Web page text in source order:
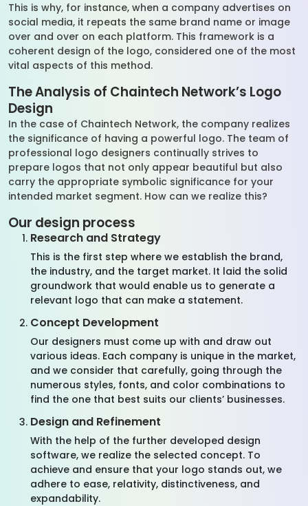
This is why, for instance, when a company advertises on
social media, it repeats the same brand name or image
over and over on each platform. This framework is a
coherent design of the logo, considered one of the most
vital aspects of this method.
The Analysis of Chaintech Network’s Logo
Design
In the case of Chaintech Network, the company realizes
the significance of having a powerful logo. The team of
professional logo designers continually strives to
prepare logos that not only appear beautiful but also
carry the appropriate symbolic significance for your
intended market segment. How can we realize this?
Our design process
Research and Strategy
This is the first step where we establish the brand,
the industry, and the target market. It laid the solid
groundwork that would enable us to generate a
relevant logo that can make a statement.
Concept Development
Our designers must come up with and draw out
various ideas. Each company is unique in the market,
and we consider that carefully, going through the
numerous styles, fonts, and color combinations to
find the one that best suits our clients’ businesses.
Design and Refinement
With the help of the further developed design
software, we realize the selected concept. To
achieve and ensure that your logo stands out, we
adhere to ease, relativity, distinctiveness, and
expandability.